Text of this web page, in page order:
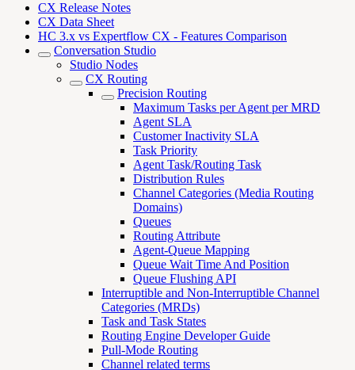
CX Release Notes
CX Data Sheet
HC 3.x vs Expertflow CX - Features Comparison
Conversation Studio
Studio Nodes
CX Routing
Precision Routing
Maximum Tasks per Agent per MRD
Agent SLA
Customer Inactivity SLA
Task Priority
Agent Task/Routing Task
Distribution Rules
Channel Categories (Media Routing
Domains)
Queues
Routing Attribute
Agent-Queue Mapping
Queue Wait Time And Position
Queue Flushing API
Interruptible and Non-Interruptible Channel
Categories (MRDs)
Task and Task States
Routing Engine Developer Guide
Pull-Mode Routing
Channel related terms